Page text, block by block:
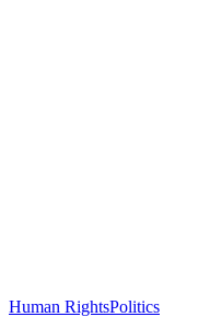
Human RightsPolitics